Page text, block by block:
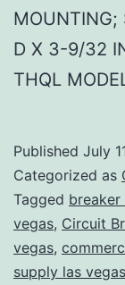
D X 3-9/32
THQL
Published July
Categorized as
Tagged breaker
vegas, Circuit
vegas,
supply las vegas